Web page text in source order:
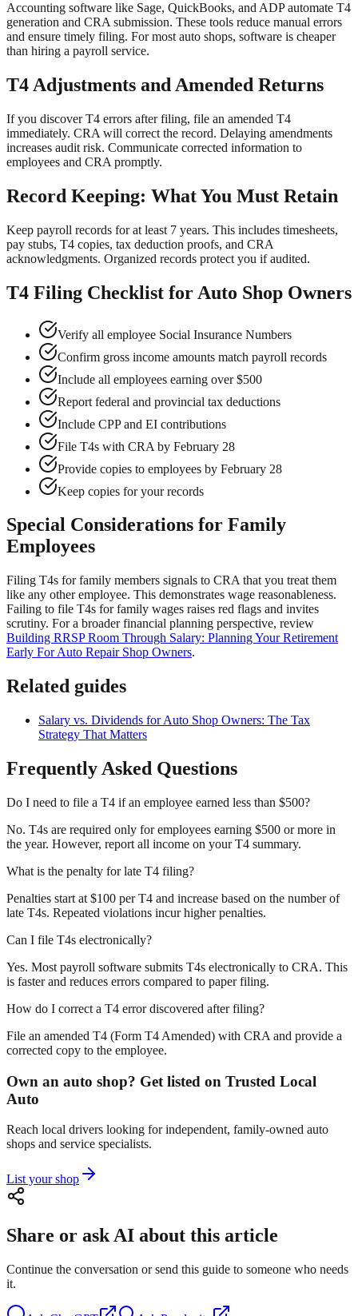
Accounting software like Sage, QuickBooks, and ADP automate T4
generation and CRA submission. These tools reduce manual errors
and ensure timely filing. For most auto shops, software is cheaper
than hiring a payroll service.
T4 Adjustments and Amended Returns
If you discover T4 errors after filing, file an amended T4
immediately. CRA will correct the record. Delaying amendments
increases audit risk. Communicate corrected information to
employees and CRA promptly.
Record Keeping: What You Must Retain
Keep payroll records for at least 7 years. This includes timesheets,
pay stubs, T4 copies, tax deduction proofs, and CRA
acknowledgments. Organized records protect you if audited.
T4 Filing Checklist for Auto Shop Owners
Verify all employee Social Insurance Numbers
Confirm gross income amounts match payroll records
Include all employees earning over $500
Report federal and provincial tax deductions
Include CPP and EI contributions
File T4s with CRA by February 28
Provide copies to employees by February 28
Keep copies for your records
Special Considerations for Family
Employees
Filing T4s for family members signals to CRA that you treat them
like any other employee. This demonstrates wage reasonableness.
Failing to file T4s for family wages raises red flags and invites
scrutiny. For a broader financial planning perspective, review
Building RRSP Room Through Salary: Planning Your Retirement
Early For Auto Repair Shop Owners.
Related guides
Salary vs. Dividends for Auto Shop Owners: The Tax
Strategy That Matters
Frequently Asked Questions
Do I need to file a T4 if an employee earned less than $500?
No. T4s are required only for employees earning $500 or more in
the year. However, report all income on your T4 summary.
What is the penalty for late T4 filing?
Penalties start at $100 per T4 and increase based on the number of
late T4s. Repeated violations incur higher penalties.
Can I file T4s electronically?
Yes. Most payroll software submits T4s electronically to CRA. This
is faster and reduces errors compared to paper filing.
How do I correct a T4 error discovered after filing?
File an amended T4 (Form T4 Amended) with CRA and provide a
corrected copy to the employee.
Own an auto shop? Get listed on Trusted Local
Auto
Reach local drivers looking for independent, family-owned auto
shops and service specialists.
List your shop
Share or ask AI about this article
Continue the conversation or send this guide to someone who needs
it.